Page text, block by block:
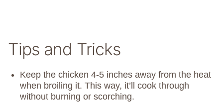
Tips and Tricks
Keep the chicken 4-5 inches away from the heat
when broiling it. This way, it’ll cook through
without burning or scorching.